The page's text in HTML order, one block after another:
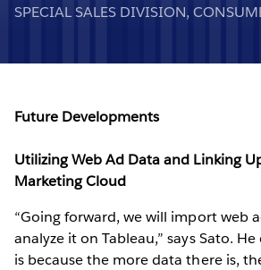
SPECIAL SALES DIVISION,
Future Developments
Utilizing Web Ad Data and Linking
Marketing Cloud
“Going forward, we will import web
analyze it on Tableau,” says Sato.
is because the more data there is,